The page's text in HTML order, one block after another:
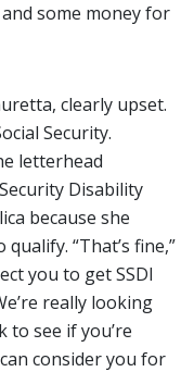
some money for
clearly upset.
Security.
letterhead
Disability
because she
qualify. “That’s fine,”
you to get SSDI
really looking
to see if you’re
consider you for